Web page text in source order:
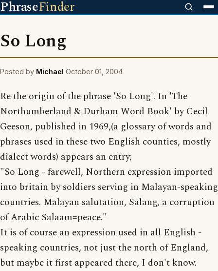
PhraseFinder
So Long
Posted by Michael October 01, 2004
Re the origin of the phrase 'So Long'. In 'The
Northumberland & Durham Word Book' by Cecil
Geeson, published in 1969,(a glossary of words and
phrases used in these two English counties, mostly
dialect words) appears an entry;
"So Long - farewell, Northern expression imported
into britain by soldiers serving in Malayan-speaking
countries. Malayan salutation, Salang, a corruption
of Arabic Salaam=peace."
It is of course an expression used in all English -
speaking countries, not just the north of England,
but maybe it first appeared there, I don't know.